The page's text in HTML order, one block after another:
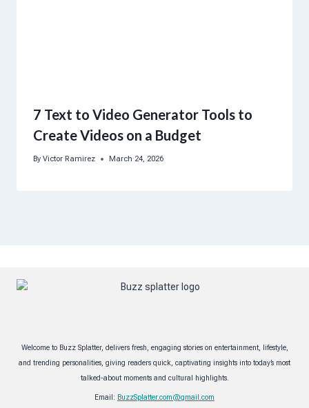
7 Text to Video Generator Tools to
Create Videos on a Budget
By Victor Ramirez March 24, 2026
Welcome to Buzz Splatter, delivers fresh, engaging stories on entertainment, lifestyle,
and trending personalities, giving readers quick, captivating insights into today’s most
talked-about moments and cultural highlights.
Email: BuzzSplatter.com@gmail.com